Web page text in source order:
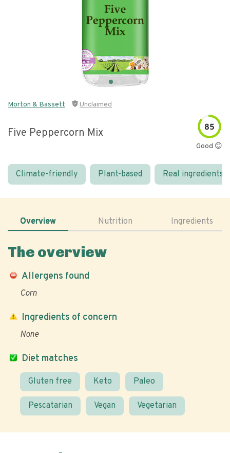
Morton & Bassett Unclaimed
Five Peppercorn Mix 85
Good 😊
Climate-friendly Plant-based Real ingredients
Overview Nutrition Ingredients
The overview
Allergens found
Corn
Diet matches
Gluten free Keto Paleo
Pescatarian Vegan Vegetarian
Ingredients of concern
None